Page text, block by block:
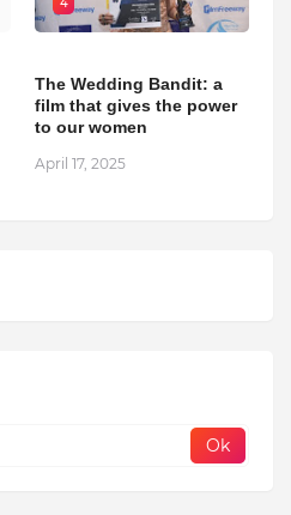
The Wedding Bandit: a
film that gives the power
to our women
April 17, 2025